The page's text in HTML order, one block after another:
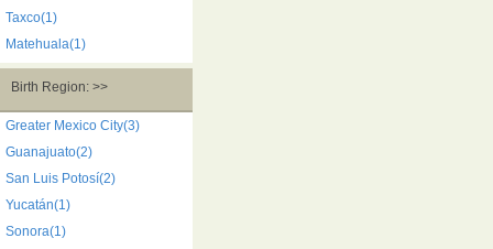
Taxco(1)
Matehuala(1)
Birth Region: >>
Greater Mexico City(3)
Guanajuato(2)
San Luis Potosí(2)
Yucatán(1)
Sonora(1)